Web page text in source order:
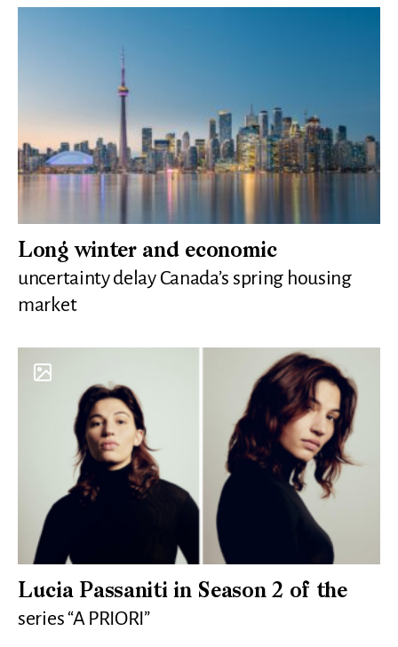
Long winter and economic
uncertainty delay Canada’s spring housing
market
Lucia Passaniti in Season 2 of the
series “A PRIORI”